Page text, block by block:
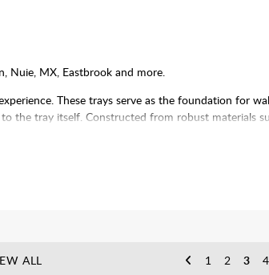
Nuie, MX, Eastbrook and more.
These trays serve as the foundation for
the tray itself. Constructed from robust materials
exerpierience for years to come.
1 2 3 4
ALL